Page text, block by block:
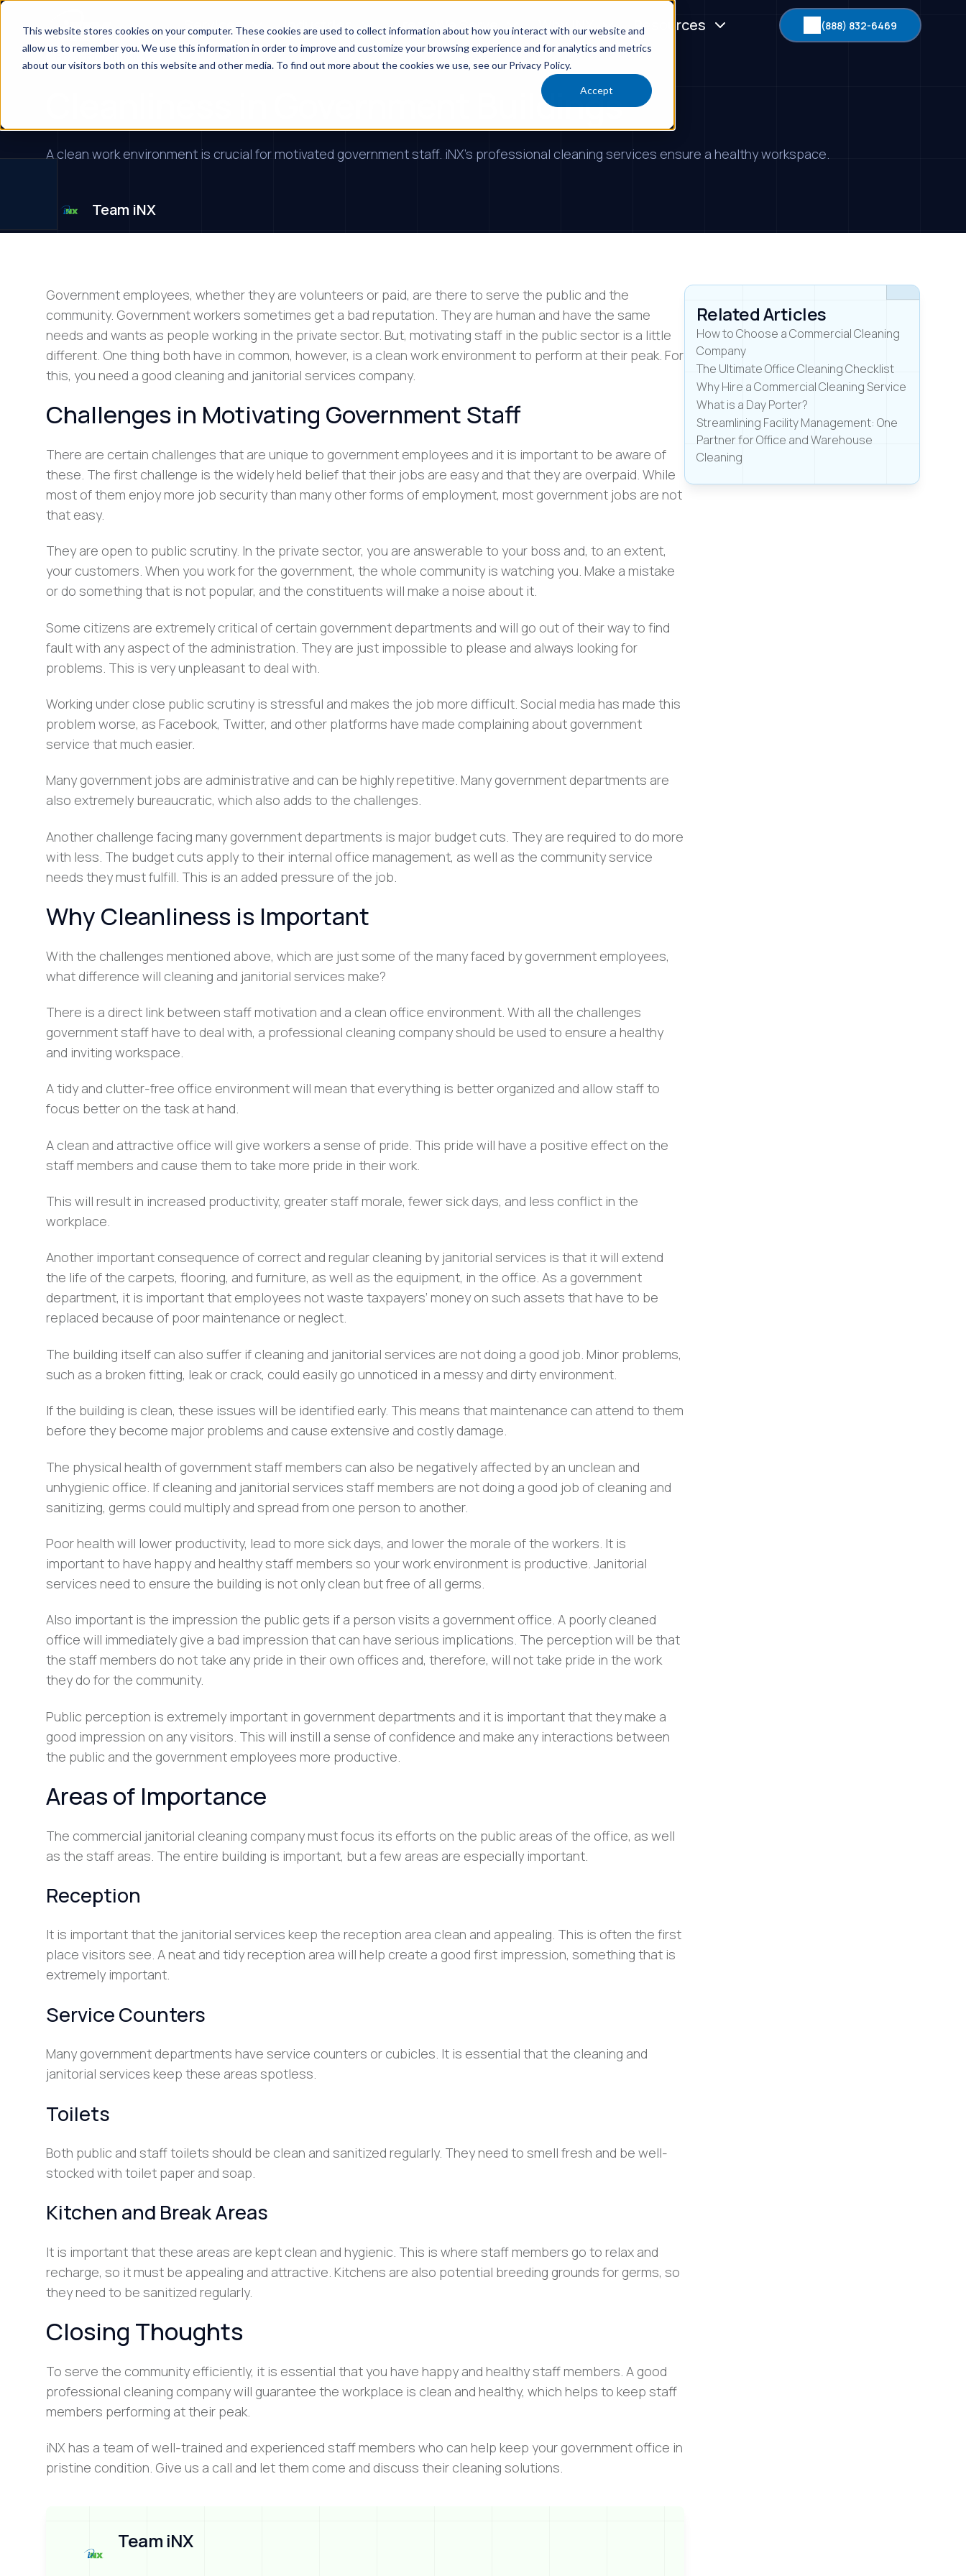
This website stores cookies on your computer. These cookies are used to collect information about how you interact with our website and
allow us to remember you. We use this information in order to improve and customize your browsing experience and for analytics and metrics
about our visitors both on this website and other media. To find out more about the cookies we use, see our Privacy Policy.
Accept
Services Industries Areas We Serve Why iNX Resources (888) 832-6469
Financial Institutions
Cleanliness in Government Buildings
A clean work environment is crucial for motivated government staff. iNX's professional cleaning services ensure a healthy workspace.
Team iNX
Government employees, whether they are volunteers or paid, are there to serve the public and the
community. Government workers sometimes get a bad reputation. They are human and have the same
needs and wants as people working in the private sector. But, motivating staff in the public sector is a little
different. One thing both have in common, however, is a clean work environment to perform at their peak. For
this, you need a good cleaning and janitorial services company.
Challenges in Motivating Government Staff
There are certain challenges that are unique to government employees and it is important to be aware of
these. The first challenge is the widely held belief that their jobs are easy and that they are overpaid. While
most of them enjoy more job security than many other forms of employment, most government jobs are not
that easy.
They are open to public scrutiny. In the private sector, you are answerable to your boss and, to an extent,
your customers. When you work for the government, the whole community is watching you. Make a mistake
or do something that is not popular, and the constituents will make a noise about it.
Some citizens are extremely critical of certain government departments and will go out of their way to find
fault with any aspect of the administration. They are just impossible to please and always looking for
problems. This is very unpleasant to deal with.
Working under close public scrutiny is stressful and makes the job more difficult. Social media has made this
problem worse, as Facebook, Twitter, and other platforms have made complaining about government
service that much easier.
Many government jobs are administrative and can be highly repetitive. Many government departments are
also extremely bureaucratic, which also adds to the challenges.
Another challenge facing many government departments is major budget cuts. They are required to do more
with less. The budget cuts apply to their internal office management, as well as the community service
needs they must fulfill. This is an added pressure of the job.
Why Cleanliness is Important
With the challenges mentioned above, which are just some of the many faced by government employees,
what difference will cleaning and janitorial services make?
There is a direct link between staff motivation and a clean office environment. With all the challenges
government staff have to deal with, a professional cleaning company should be used to ensure a healthy
and inviting workspace.
A tidy and clutter-free office environment will mean that everything is better organized and allow staff to
focus better on the task at hand.
A clean and attractive office will give workers a sense of pride. This pride will have a positive effect on the
staff members and cause them to take more pride in their work.
This will result in increased productivity, greater staff morale, fewer sick days, and less conflict in the
workplace.
Another important consequence of correct and regular cleaning by janitorial services is that it will extend
the life of the carpets, flooring, and furniture, as well as the equipment, in the office. As a government
department, it is important that employees not waste taxpayers’ money on such assets that have to be
replaced because of poor maintenance or neglect.
The building itself can also suffer if cleaning and janitorial services are not doing a good job. Minor problems,
such as a broken fitting, leak or crack, could easily go unnoticed in a messy and dirty environment.
If the building is clean, these issues will be identified early. This means that maintenance can attend to them
before they become major problems and cause extensive and costly damage.
The physical health of government staff members can also be negatively affected by an unclean and
unhygienic office. If cleaning and janitorial services staff members are not doing a good job of cleaning and
sanitizing, germs could multiply and spread from one person to another.
Poor health will lower productivity, lead to more sick days, and lower the morale of the workers. It is
important to have happy and healthy staff members so your work environment is productive. Janitorial
services need to ensure the building is not only clean but free of all germs.
Also important is the impression the public gets if a person visits a government office. A poorly cleaned
office will immediately give a bad impression that can have serious implications. The perception will be that
the staff members do not take any pride in their own offices and, therefore, will not take pride in the work
they do for the community.
Public perception is extremely important in government departments and it is important that they make a
good impression on any visitors. This will instill a sense of confidence and make any interactions between
the public and the government employees more productive.
Areas of Importance
The commercial janitorial cleaning company must focus its efforts on the public areas of the office, as well
as the staff areas. The entire building is important, but a few areas are especially important.
Reception
It is important that the janitorial services keep the reception area clean and appealing. This is often the first
place visitors see. A neat and tidy reception area will help create a good first impression, something that is
extremely important.
Service Counters
Many government departments have service counters or cubicles. It is essential that the cleaning and
janitorial services keep these areas spotless.
Toilets
Both public and staff toilets should be clean and sanitized regularly. They need to smell fresh and be well-
stocked with toilet paper and soap.
Kitchen and Break Areas
It is important that these areas are kept clean and hygienic. This is where staff members go to relax and
recharge, so it must be appealing and attractive. Kitchens are also potential breeding grounds for germs, so
they need to be sanitized regularly.
Closing Thoughts
To serve the community efficiently, it is essential that you have happy and healthy staff members. A good
professional cleaning company will guarantee the workplace is clean and healthy, which helps to keep staff
members performing at their peak.
iNX has a team of well-trained and experienced staff members who can help keep your government office in
pristine condition. Give us a call and let them come and discuss their cleaning solutions.
Team iNX
Related Articles
How to Choose a Commercial Cleaning
Company
The Ultimate Office Cleaning Checklist
Why Hire a Commercial Cleaning Service
What is a Day Porter?
Streamlining Facility Management: One
Partner for Office and Warehouse
Cleaning